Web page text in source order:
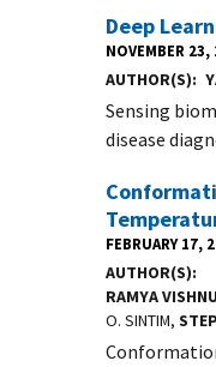
Deep
NOVEMBER 23,
AUTHOR(S)
Sensing
disease
FEBRUARY 17,
AUTHOR(S)
RAMYA
O. SINTIM,